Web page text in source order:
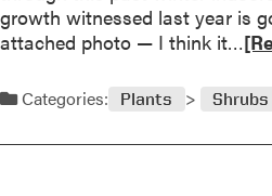
r
W
y
o
t
n
growth witnessed last year is
attached photo — I think it…R
a
m
Categories: Plants Shrubs